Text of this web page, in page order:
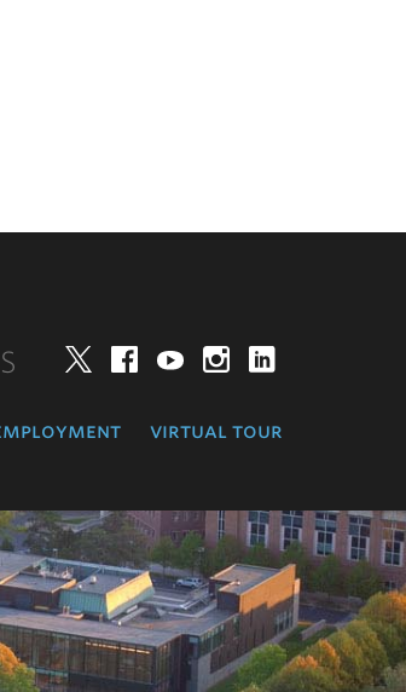
TwitterFacebookYouTube
virtual tour